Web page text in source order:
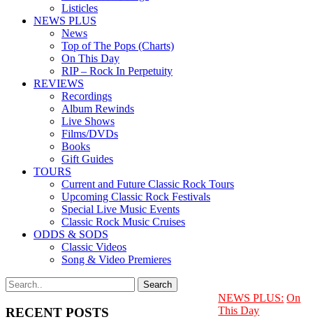
Listicles
NEWS PLUS
News
Top of The Pops (Charts)
On This Day
RIP – Rock In Perpetuity
REVIEWS
Recordings
Album Rewinds
Live Shows
Films/DVDs
Books
Gift Guides
TOURS
Current and Future Classic Rock Tours
Upcoming Classic Rock Festivals
Special Live Music Events
Classic Rock Music Cruises
ODDS & SODS
Classic Videos
Song & Video Premieres
RECENT POSTS
NEWS PLUS: On
This Day